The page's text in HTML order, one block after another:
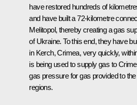
have restored hundreds of
and have built a 72-kilometre
Melitopol, thereby creating a gas
of Ukraine. To this end, they have
in Kerch, Crimea, very quickly,
is being used to supply gas to
gas pressure for gas provided to
regions.